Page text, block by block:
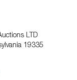
LTD
19335